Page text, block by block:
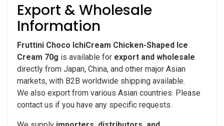
Export & Wholesale
Information
Fruttini Choco IchiCream Chicken-Shaped Ice
Cream 70g is available for export and wholesale
directly from Japan, China, and other major Asian
markets, with B2B worldwide shipping available.
We also export from various Asian countries. Please
contact us if you have any specific requests.